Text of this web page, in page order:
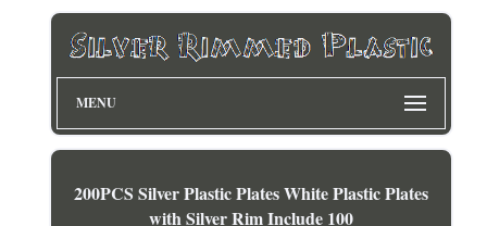
MENU
200PCS Silver Plastic Plates White Plastic Plates
with Silver Rim Include 100